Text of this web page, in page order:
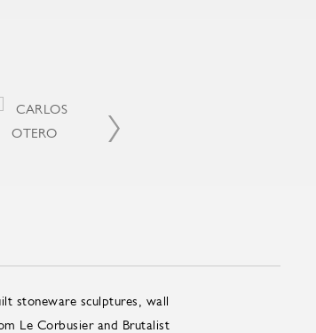
stoneware sculptures, wall
Le Corbusier and Brutalist